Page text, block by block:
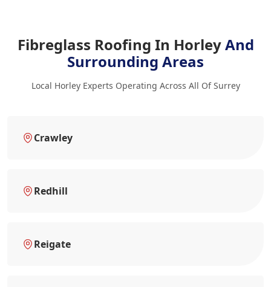
Fibreglass Roofing In HorleyAnd
Surrounding Areas
Local Horley Experts Operating Across All Of Surrey
Crawley
Redhill
Reigate